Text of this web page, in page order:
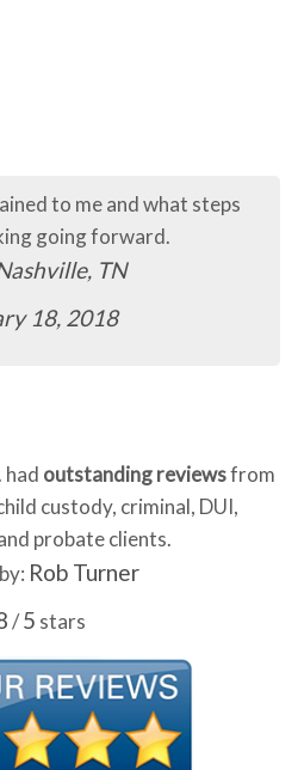
to me and what steps
going forward.
TN
18, 2018
had outstanding reviewsfrom
custody, criminal, DUI,
probate clients.
Rob Turner
/5 stars